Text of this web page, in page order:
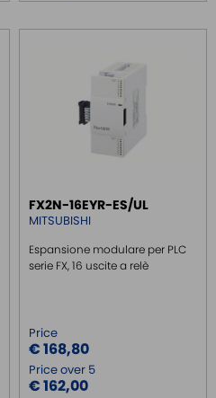
FX2N-16EYR-ES/UL
MITSUBISHI
Espansione modulare per PLC
serie FX, 16 uscite a relè
Price
€ 168,80
Price over 5
€ 162,00